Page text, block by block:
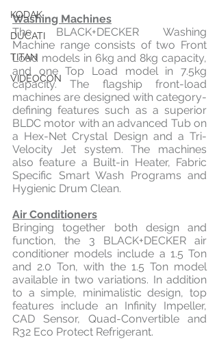
KODAK
DUCATI
TITAN
VIDEOCON
Washing Machines
The BLACK+DECKER Washing
Machine range consists of two Front
Load models in 6kg and 8kg capacity,
and one Top Load model in 7.5kg
capacity. The flagship front-load
machines are designed with category-
defining features such as a superior
BLDC motor with an advanced Tub on
a Hex-Net Crystal Design and a Tri-
Velocity Jet system. The machines
also feature a Built-in Heater, Fabric
Specific Smart Wash Programs and
Hygienic Drum Clean.
Air Conditioners
Bringing together both design and
function, the 3 BLACK+DECKER air
conditioner models include a 1.5 Ton
and 2.0 Ton, with the 1.5 Ton model
available in two variations. In addition
to a simple, minimalistic design, top
features include an Infinity Impeller,
CAD Sensor, Quad-Convertible and
R32 Eco Protect Refrigerant.